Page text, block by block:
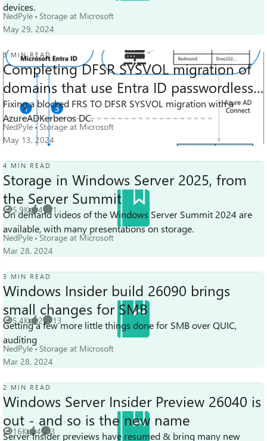
devices.
NedPyle
Storage at Microsoft
May 29, 2024
3 MIN READ
Completing DFSR SYSVOL migration of
domains that use Entra ID passwordless
SSO
Fixing a blocked FRS TO DFSR SYSVOL migration with a
AzureADKerberos DC.
NedPyle
Storage at Microsoft
May 13, 2024
8.5K
Views 6
likes 11
Comments
4 MIN READ
Storage in Windows Server 2025, from
the Server Summit
On demand videos of the Windows Server Summit 2024 are
available, with many presentations on storage.
NedPyle Storage at Microsoft
Mar 28, 2024
5.9K
Views 4
likes 1
Comment
3 MIN READ
Windows Insider build 26090 brings
small changes for SMB
Getting a few more little things done for SMB over QUIC,
auditing
NedPyle
Storage at Microsoft
Mar 28, 2024
5.4K
Views 2
likes 13
Comments
2 MIN READ
Windows Server Insider Preview 26040 is
out - and so is the new name
Server Insider previews have resumed & bring many new
16K
Views 4
likes 3
Comments